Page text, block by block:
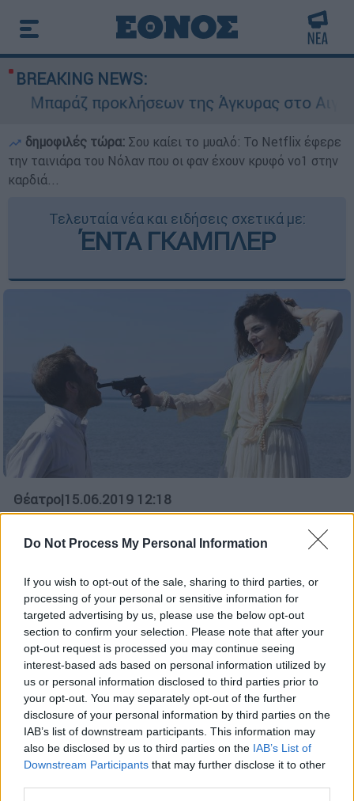
Do Not Process My Personal Information
If you wish to opt-out of the sale, sharing to third parties, or
processing of your personal or sensitive information for
targeted advertising by us, please use the below opt-out
section to confirm your selection. Please note that after your
opt-out request is processed you may continue seeing
interest-based ads based on personal information utilized by
us or personal information disclosed to third parties prior to
your opt-out. You may separately opt-out of the further
disclosure of your personal information by third parties on the
IAB’s list of downstream participants. This information may
also be disclosed by us to third parties on the IAB’s List of
Downstream Participants that may further disclose it to other
BREAKING NEWS:
Μπαράζ προκλήσεων της Άγκυρας στο Αιγαίο:
δημοφιλές τώρα: Σου καίει το μυαλό: Το Netflix έφερε
την ταινιάρα του Νόλαν που οι φαν έχουν κρυφό νο1 στην
καρδιά...
Τελευταία νέα και ειδήσεις σχετικά με:
ΈΝΤΑ ΓΚΑΜΠΛΕΡ
Θέατρο|15.06.2019 12:18
Νίκος Καμτσής: Έχω μεγάλο παρελθόν
με την Έντα Γκάμπλερ
ethnos.gr για την δυναμική της απαιτητικής
παράστασης που θα ανεβάσει το φθινόπωρο
στο Τόπος ΑΛΛΟύ
ΑΛΛΑ #TAGS
Χένρικ Ίψεν
Νίκος Καμτσής